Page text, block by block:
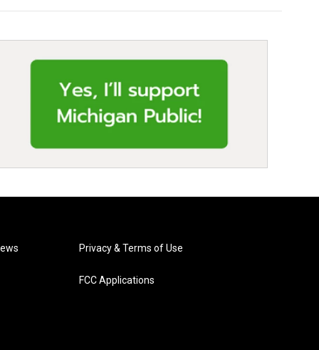
Privacy & Terms of Use
FCC Applications